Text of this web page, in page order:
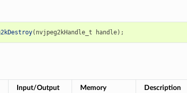
( nvjpeg2kHandle_t handle);
Input/Output Memory Description